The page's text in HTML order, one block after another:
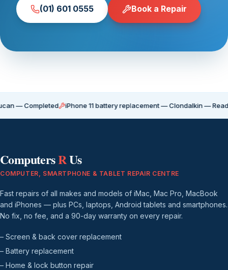
(01) 601 0555 Book a Repair
iPhone 11 battery replacement — Clondalkin — Ready for
ComputersRUs
COMPUTER, SMARTPHONE & TABLET REPAIR CENTRE
Fast repairs of all makes and models of iMac, Mac Pro, MacBook
and iPhones — plus PCs, laptops, Android tablets and smartphones.
No fix, no fee, and a 90-day warranty on every repair.
– Screen & back cover replacement
– Battery replacement
– Home & lock button repair